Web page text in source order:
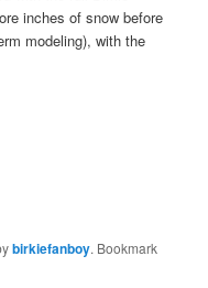
inches of snow before
modeling), with the
birkiefanboy. Bookmark